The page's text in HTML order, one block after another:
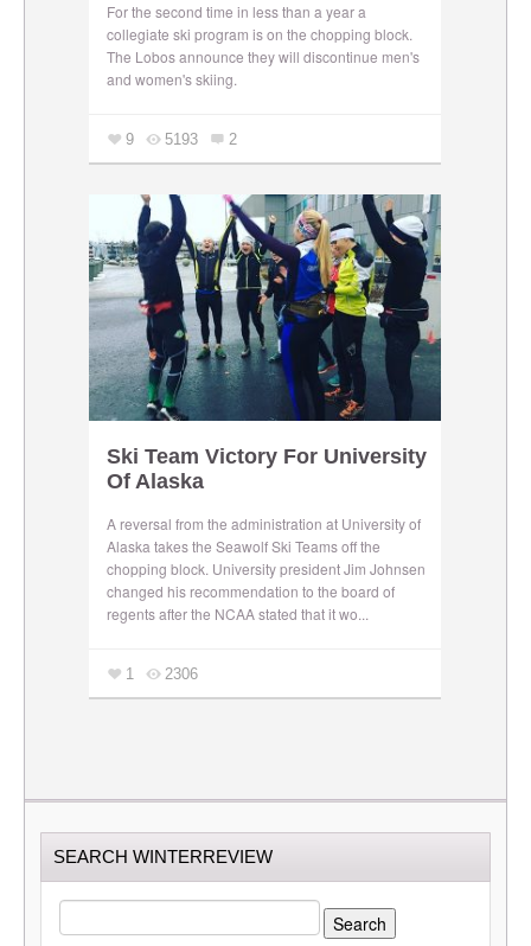
For the second time in less than a year a
collegiate ski program is on the chopping block.
The Lobos announce they will discontinue men's
and women's skiing.
9 5193 2
Ski Team Victory For University
Of Alaska
A reversal from the administration at University of
Alaska takes the Seawolf Ski Teams off the
chopping block. University president Jim Johnsen
changed his recommendation to the board of
regents after the NCAA stated that it wo...
1 2306
SEARCH WINTERREVIEW
SEARCH
FOR: